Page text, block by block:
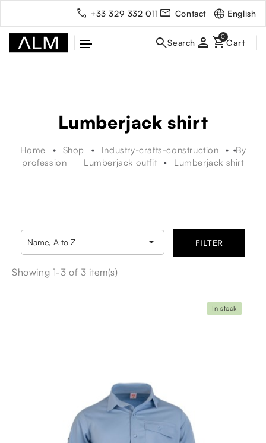
+33 329 332 011 Contact English
person
Lumberjack shirt
Home Shop Industry-crafts-construction
By
profession
Lumberjack outfit Lumberjack shirt
Name, A to Z  FILTER
Showing 1-3 of 3 item(s)
In stock